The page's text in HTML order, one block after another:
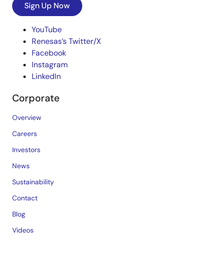
Sign Up Now
YouTube
Renesas’s Twitter/X
Facebook
Instagram
LinkedIn
Corporate
Overview
Careers
Investors
News
Sustainability
Contact
Blog
Videos